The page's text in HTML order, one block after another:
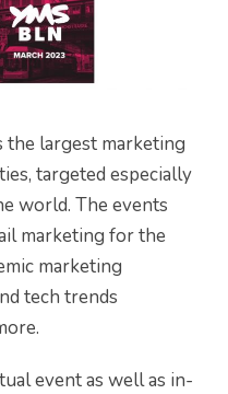
the largest marketing
targeted especially
world. The events
marketing for the
marketing
tech trends
event as well as in-